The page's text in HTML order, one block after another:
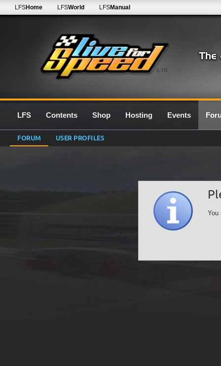
0.7G
LFSHome LFSWorld LFSManual
LFS Contents Shop Hosting Events
FORUM USER PROFILES
You